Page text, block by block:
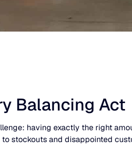
Balancing Act
having exactly the right
stockouts and disappointed